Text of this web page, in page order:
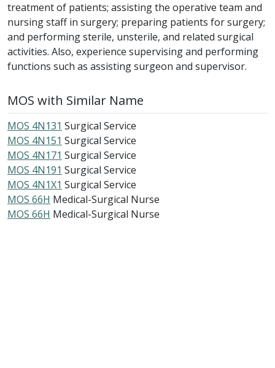
treatment of patients; assisting the operative team and
nursing staff in surgery; preparing patients for surgery;
and performing sterile, unsterile, and related surgical
activities. Also, experience supervising and performing
functions such as assisting surgeon and supervisor.
MOS with Similar Name
MOS 4N131 Surgical Service
MOS 4N151 Surgical Service
MOS 4N171 Surgical Service
MOS 4N191 Surgical Service
MOS 4N1X1 Surgical Service
MOS 66H Medical-Surgical Nurse
MOS 66H Medical-Surgical Nurse